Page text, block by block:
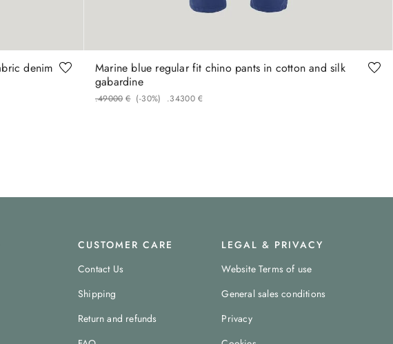
Marine blue regular fit chino pants in cotton and silk
gabardine
€
490
. 00 (-30%) €
343
. 00
CUSTOMER CARE
Contact Us
Shipping
Return and refunds
LEGAL & PRIVACY
Website Terms of use
General sales conditions
Privacy